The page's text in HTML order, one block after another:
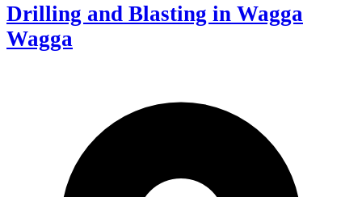
Drilling and Blasting in Wagga
Wagga